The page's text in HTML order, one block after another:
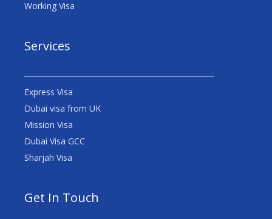
Working Visa
Services
Express Visa
Dubai visa from UK
Mission Visa
Dubai Visa GCC
Sharjah Visa
Get In Touch